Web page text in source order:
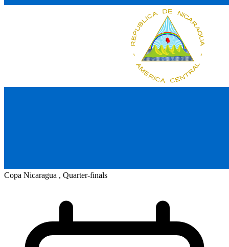
Copa Nicaragua , Quarter-finals